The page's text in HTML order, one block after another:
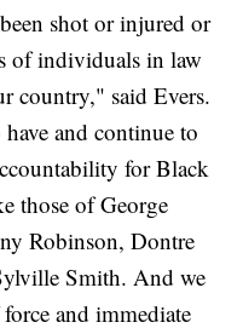
shot or injured or
of individuals in law
country," said Evers.
and continue to
for Black
those of George
Robinson, Dontre
Smith. And we
force and immediate